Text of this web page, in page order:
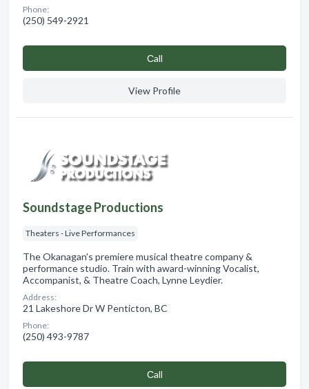
Phone:
(250) 549-2921
Сall
View Profile
Soundstage Productions
Theaters - Live Performances
The Okanagan's premiere musical theatre company &
performance studio. Train with award-winning Vocalist,
Accompanist, & Theatre Coach, Lynne Leydier.
Address:
21 Lakeshore Dr W Penticton, BC
Phone:
(250) 493-9787
Сall